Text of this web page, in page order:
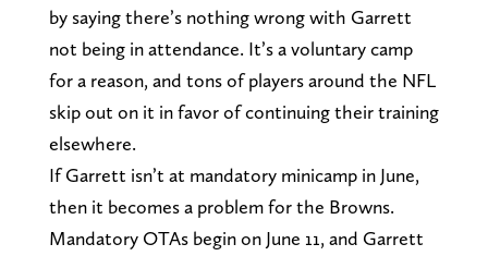
by saying there’s nothing wrong with Garrett
not being in attendance. It’s a voluntary camp
for a reason, and tons of players around the NFL
skip out on it in favor of continuing their training
elsewhere.
If Garrett isn’t at mandatory minicamp in June,
then it becomes a problem for the Browns.
Mandatory OTAs begin on June 11, and Garrett